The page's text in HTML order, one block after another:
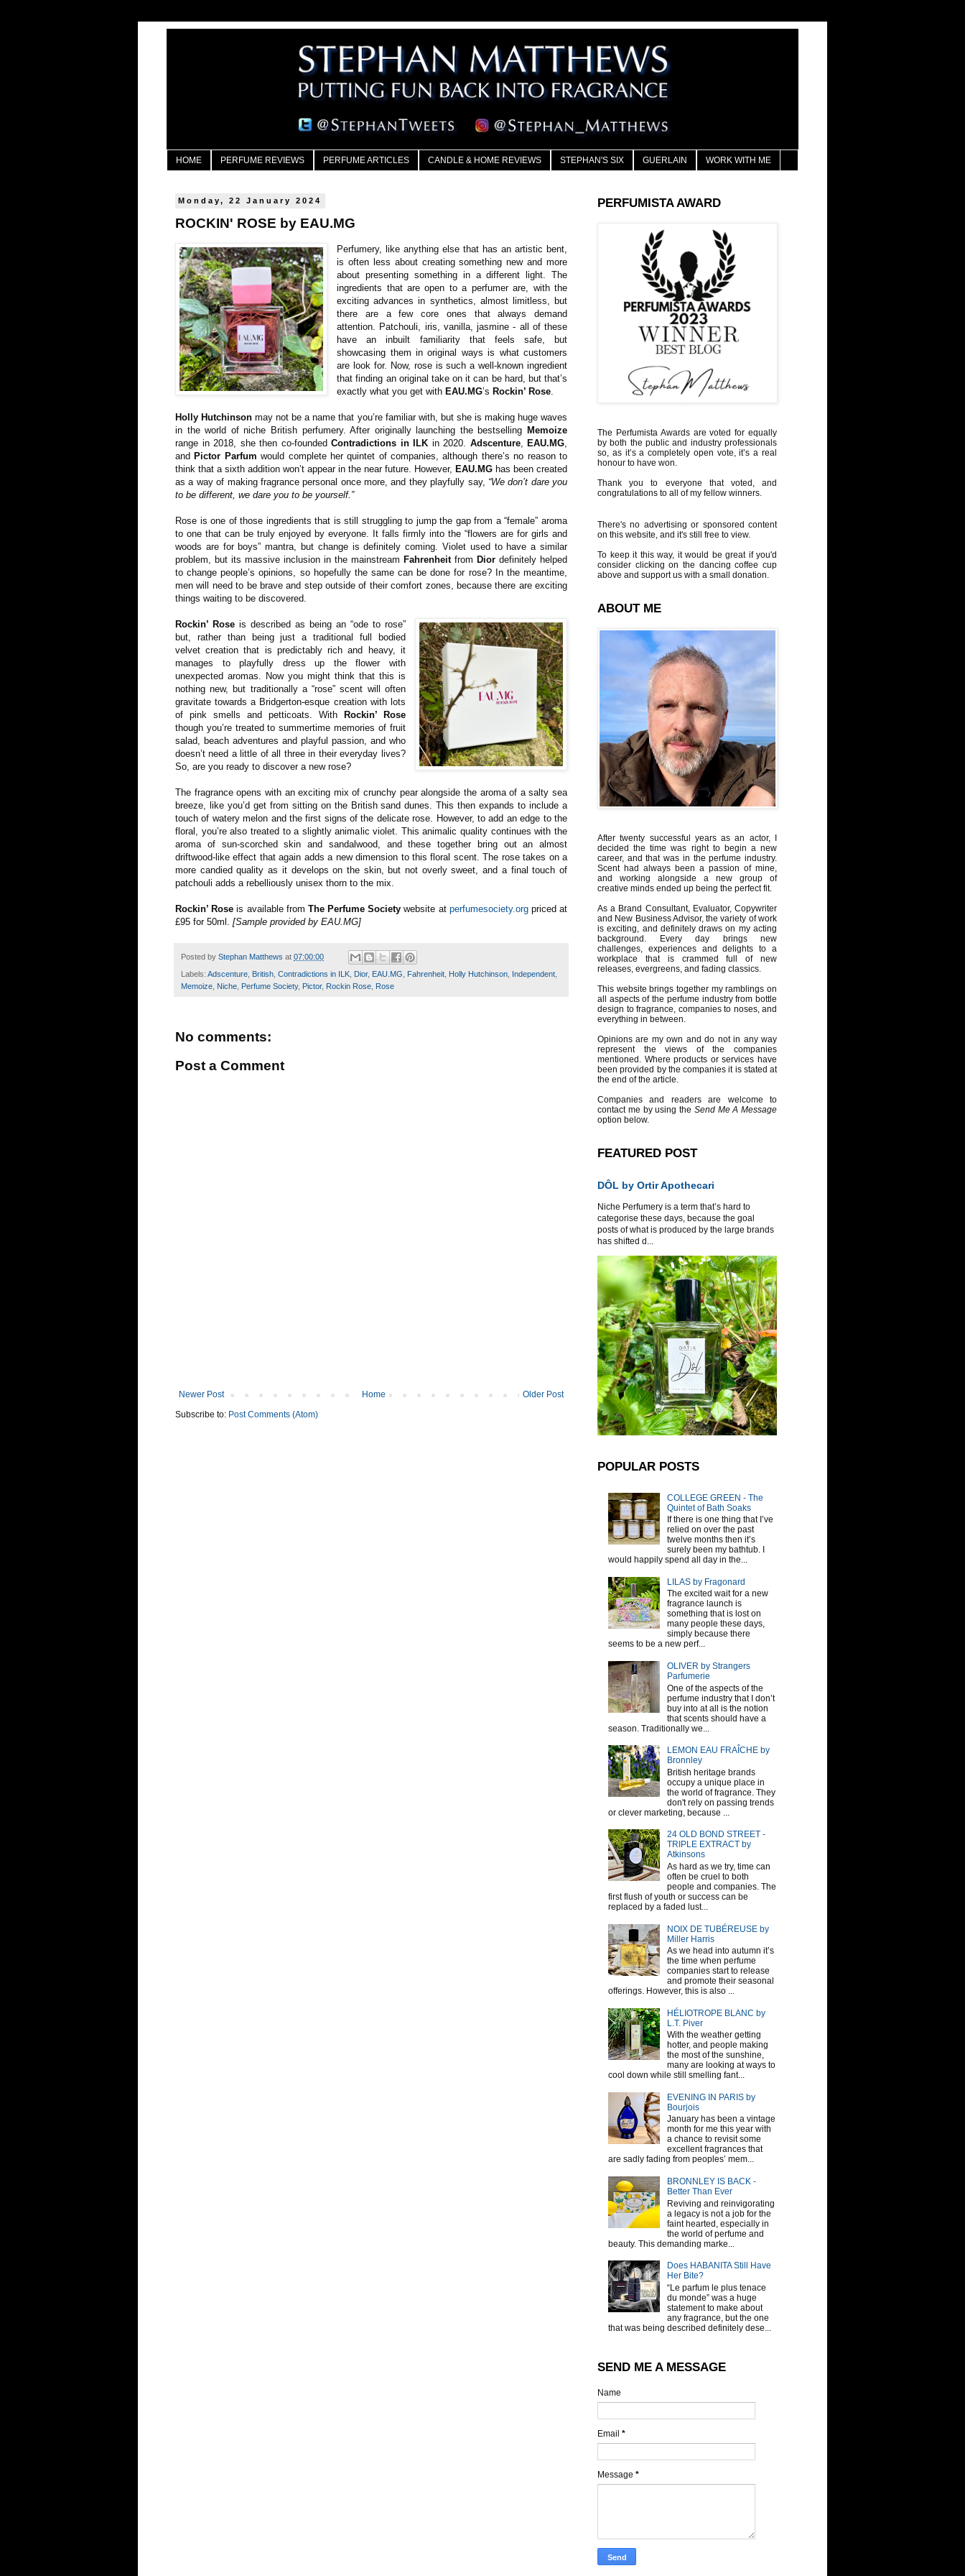
HOME PERFUME REVIEWS PERFUME ARTICLES CANDLE & HOME REVIEWS STEPHAN'S SIX GUERLAIN WORK WITH ME
Monday, 22 January 2024
ROCKIN' ROSE by EAU.MG
Perfumery, like anything else that has an artistic bent,
is often less about creating something new and more
about presenting something in a different light. The
ingredients that are open to a perfumer are, with the
exciting advances in synthetics, almost limitless, but
there are a few core ones that always demand
attention. Patchouli, iris, vanilla, jasmine - all of these
have an inbuilt familiarity that feels safe, but
showcasing them in original ways is what customers
are look for. Now, rose is such a well-known ingredient
that finding an original take on it can be hard, but that’s
exactly what you get with EAU.MG’s Rockin’ Rose
Holly Hutchinson may not be a name that you’re familiar with, but she is making huge waves
in the world of niche British perfumery. After originally launching the bestselling Memoize
range in 2018, she then co-founded Contradictions in ILK in 2020. Adscenture, EAU.MG
and Pictor Parfum would complete her quintet of companies, although there’s no reason to
think that a sixth addition won’t appear in the near future. However, EAU.MG has been created
as a way of making fragrance personal once more, and they playfully say, “We don’t dare you
to be different, we dare you to be yourself.”
Rose is one of those ingredients that is still struggling to jump the gap from a “female” aroma
to one that can be truly enjoyed by everyone. It falls firmly into the “flowers are for girls and
woods are for boys” mantra, but change is definitely coming. Violet used to have a similar
problem, but its massive inclusion in the mainstream Fahrenheit from Dior definitely helped
to change people’s opinions, so hopefully the same can be done for rose? In the meantime,
men will need to be brave and step outside of their comfort zones, because there are exciting
things waiting to be discovered.
Rockin’ Roseis described as being an “ode to rose”
but, rather than being just a traditional full bodied
velvet creation that is predictably rich and heavy, it
manages to playfully dress up the flower with
unexpected aromas. Now you might think that this is
nothing new, but traditionally a “rose” scent will often
gravitate towards a Bridgerton-esque creation with lots
of pink smells and petticoats. With
Rockin’ Rose
though you’re treated to summertime memories of fruit
salad, beach adventures and playful passion, and who
doesn’t need a little of all three in their everyday lives?
So, are you ready to discover a new rose?
The fragrance opens with an exciting mix of crunchy pear alongside the aroma of a salty sea
breeze, like you’d get from sitting on the British sand dunes. This then expands to include a
touch of watery melon and the first signs of the delicate rose. However, to add an edge to the
floral, you’re also treated to a slightly animalic violet. This animalic quality continues with the
aroma of sun-scorched skin and sandalwood, and these together bring out an almost
driftwood-like effect that again adds a new dimension to this floral scent. The rose takes on a
more candied quality as it develops on the skin, but not overly sweet, and a final touch of
patchouli adds a rebelliously unisex thorn to the mix.
Rockin’ Rose is available from The Perfume Society website at perfumesociety.orgpriced at
£95 for 50ml. [Sample provided by EAU.MG]
Posted by Stephan Matthews at 07:00:00
Labels: Adscenture British Contradictions in ILK Dior, EAU.MG Fahrenheit Holly Hutchinson Independent
Memoize Niche Perfume Society, Pictor, Rockin Rose Rose
No comments:
Post a Comment
Newer Post Older Post
Home
Subscribe to: Post Comments (Atom)
PERFUMISTA AWARD
The Perfumista Awards are voted for equally
by both the public and industry professionals
so, as it’s a completely open vote, it’s a real
honour to have won.
Thank you to everyone that voted, and
congratulations to all of my fellow winners.
There's no advertising or sponsored content
on this website, and it's still free to view.
To keep it this way, it would be great if you'd
consider clicking on the dancing coffee cup
above and support us with a small donation.
ABOUT ME
After twenty successful years as an actor, I
decided the time was right to begin a new
career, and that was in the perfume industry.
Scent had always been a passion of mine,
and working alongside a new group of
creative minds ended up being the perfect fit.
As a Brand Consultant, Evaluator, Copywriter
and New Business Advisor, the variety of work
is exciting, and definitely draws on my acting
background. Every day brings new
challenges, experiences and delights to a
workplace that is crammed full of new
releases, evergreens, and fading classics.
This website brings together my ramblings on
all aspects of the perfume industry from bottle
design to fragrance, companies to noses, and
everything in between.
Opinions are my own and do not in any way
represent the views of the companies
mentioned. Where products or services have
been provided by the companies it is stated at
the end of the article.
Companies and readers are welcome to
contact me by using the Send Me A Message
option below.
FEATURED POST
DÔL by Ortir Apothecari
Niche Perfumery is a term that’s hard to
categorise these days, because the goal
posts of what is produced by the large brands
has shifted d...
POPULAR POSTS
COLLEGE GREEN - The
Quintet of Bath Soaks
If there is one thing that I’ve
relied on over the past
twelve months then it’s
surely been my bathtub. I
would happily spend all day in the...
LILAS by Fragonard
The excited wait for a new
fragrance launch is
something that is lost on
many people these days,
simply because there
seems to be a new perf...
OLIVER by Strangers
Parfumerie
One of the aspects of the
perfume industry that I don’t
buy into at all is the notion
that scents should have a
season. Traditionally we...
LEMON EAU FRAÎCHE by
Bronnley
British heritage brands
occupy a unique place in
the world of fragrance. They
don't rely on passing trends
or clever marketing, because ...
24 OLD BOND STREET -
TRIPLE EXTRACT by
Atkinsons
As hard as we try, time can
often be cruel to both
people and companies. The
first flush of youth or success can be
replaced by a faded lust...
NOIX DE TUBÉREUSE by
Miller Harris
As we head into autumn it’s
the time when perfume
companies start to release
and promote their seasonal
offerings. However, this is also ...
HÉLIOTROPE BLANC by
L.T. Piver
With the weather getting
hotter, and people making
the most of the sunshine,
many are looking at ways to
cool down while still smelling fant...
EVENING IN PARIS by
Bourjois
January has been a vintage
month for me this year with
a chance to revisit some
excellent fragrances that
are sadly fading from peoples’ mem...
BRONNLEY IS BACK -
Better Than Ever
Reviving and reinvigorating
a legacy is not a job for the
faint hearted, especially in
the world of perfume and
beauty. This demanding marke...
Does HABANITA Still Have
Her Bite?
“Le parfum le plus tenace
du monde” was a huge
statement to make about
any fragrance, but the one
that was being described definitely dese...
SEND ME A MESSAGE
Name
Email *
Message *